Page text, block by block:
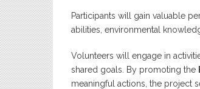
Participants will gain valuable
abilities, environmental
Volunteers will engage in
shared goals. By promoting the
meaningful actions, the project